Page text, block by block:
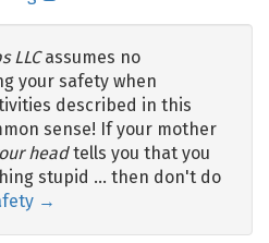
LLCassumes no
your safety when
described in this
sense! If your mother
headtells you that you
stupid … then don't do
→